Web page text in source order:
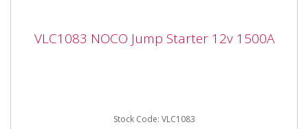
VLC1083 NOCO Jump Starter 12v 1500A
VLC1083 NOCO Jump Starter 12v 1500A
Stock Code: VLC1083